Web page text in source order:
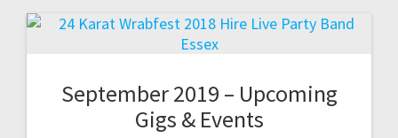
September 2019 – Upcoming
Gigs & Events